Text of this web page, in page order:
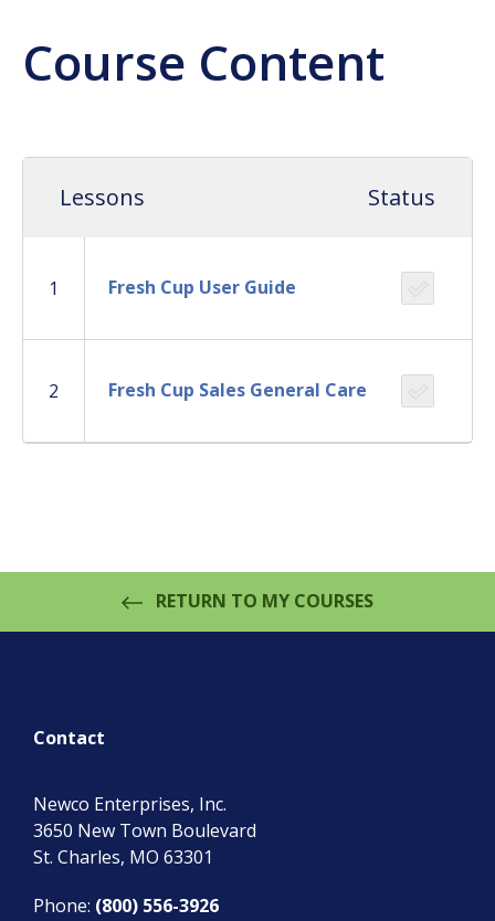
Course Content
Lessons Status
1 Fresh Cup User Guide
2 Fresh Cup Sales General Care
RETURN TO MY COURSES
Contact
Newco Enterprises, Inc.
3650 New Town Boulevard
St. Charles, MO 63301
Phone: (800) 556-3926